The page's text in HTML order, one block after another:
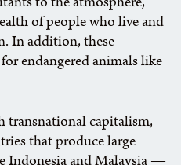
of people who live and
In addition, these
endangered animals like
transnational capitalism,
that produce large
and Malaysia —